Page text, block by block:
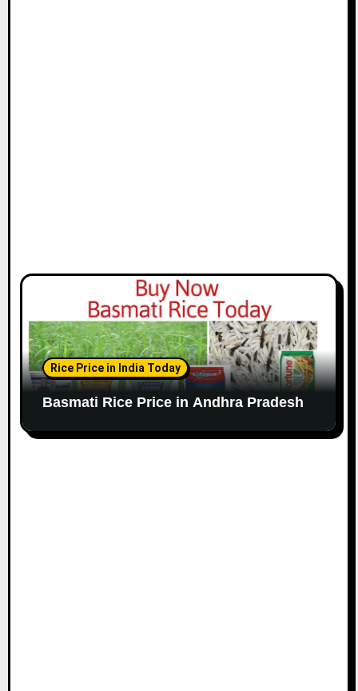
Rice Price in India Today
Basmati Rice Price in Andhra Pradesh